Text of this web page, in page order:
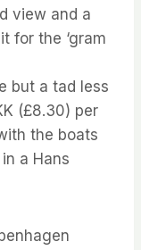
view and a
for the ‘gram
but a tad less
(£8.30) per
the boats
a Hans